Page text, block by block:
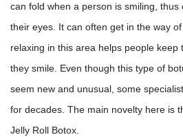
can fold when a person is smiling, thus
their eyes. It can often get in the way
relaxing in this area helps people keep
they smile. Even though this type of
seem new and unusual, some
for decades. The main novelty here is
Jelly Roll Botox.